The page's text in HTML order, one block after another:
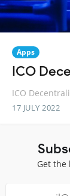
Apps
ICO
ICO
17 JULY 2022
Get